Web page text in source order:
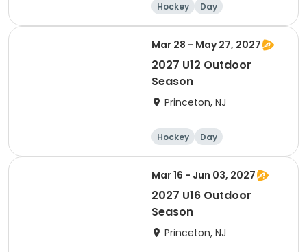
Hockey Day
Mar 28 - May 27, 2027
2027 U12 Outdoor
Season
Princeton, NJ
Hockey Day
Mar 16 - Jun 03, 2027
2027 U16 Outdoor
Season
Princeton, NJ